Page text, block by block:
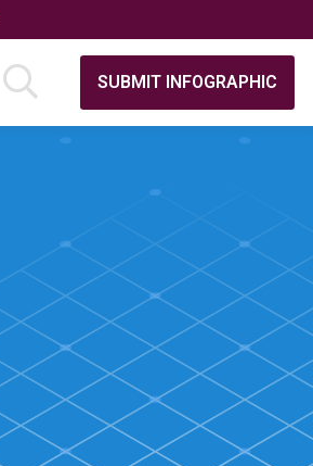
SUBMIT INFOGRAPHIC